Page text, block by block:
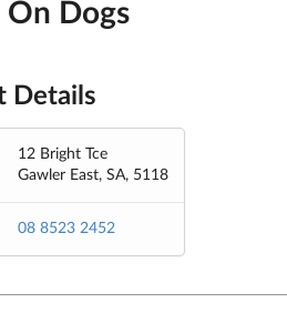
On Dogs
Details
12 Bright Tce
Gawler East, SA, 5118
08 8523 2452